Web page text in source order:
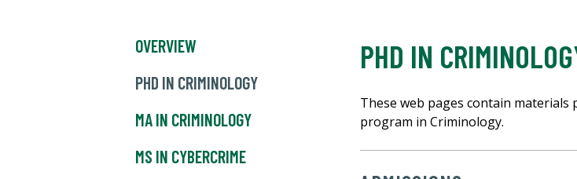
OVERVIEW
PHD IN CRIMINOLOGY
MA IN CRIMINOLOGY
MS IN CYBERCRIME
PHD IN
These web pages contain
program in Criminology.